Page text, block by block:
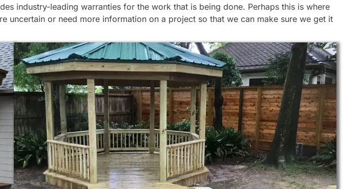
industry-leading warranties for the work that is being done. Perhaps this is where
or need more information on a project so that we can make sure we get it